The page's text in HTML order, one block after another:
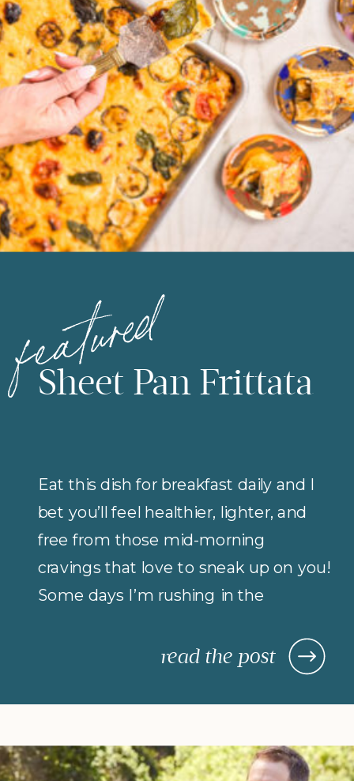
read the post
Eat this dish for breakfast daily and I
bet you’ll feel healthier, lighter, and
free from those mid-morning
cravings that love to sneak up on you!
Some days I’m rushing in the
on protein for breakfast), so I rely on
nourishing, and actually keep me […]
Sheet Pan Frittata
featured